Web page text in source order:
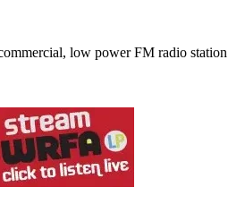
low power FM radio station